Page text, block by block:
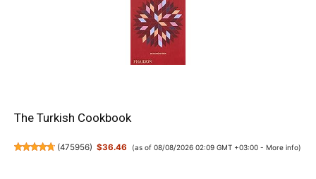
The Turkish Cookbook
(475956) $36.46 (as of 08/08/2026 02:09 GMT +03:00 - More info)